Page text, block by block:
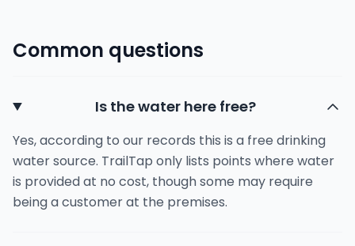
Common questions
Is the water here free?
Yes, according to our records this is a free drinking
water source. TrailTap only lists points where water
is provided at no cost, though some may require
being a customer at the premises.